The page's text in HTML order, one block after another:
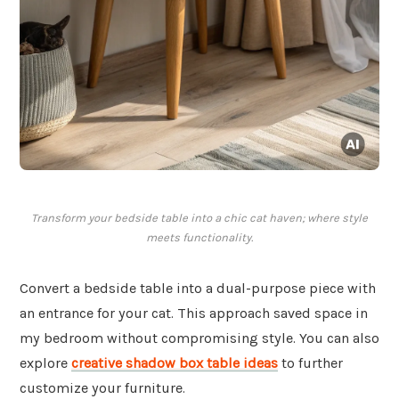
Transform your bedside table into a chic cat haven; where style
meets functionality.
Convert a bedside table into a dual-purpose piece with
an entrance for your cat. This approach saved space in
my bedroom without compromising style. You can also
explore creative shadow box table ideas to further
customize your furniture.